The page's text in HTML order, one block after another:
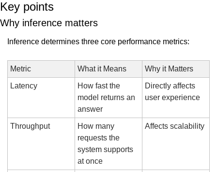
Key points
Why inference matters
Inference determines three core performance metrics:
Metric What it Means Why it Matters
Latency
How fast the
model returns an
answer
Directly affects
user experience
Throughput
How many
requests the
system supports
at once
Affects scalability